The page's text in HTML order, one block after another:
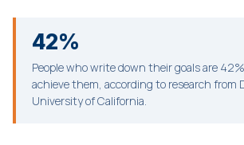
42%
People who write down their goals are
achieve them, according to research from
University of California.